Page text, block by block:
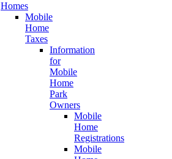
Homes
Mobile
Home
Taxes
Information
for
Mobile
Home
Park
Owners
Mobile
Home
Registrations
Mobile